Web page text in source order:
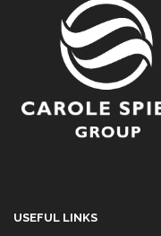
USEFUL LINKS